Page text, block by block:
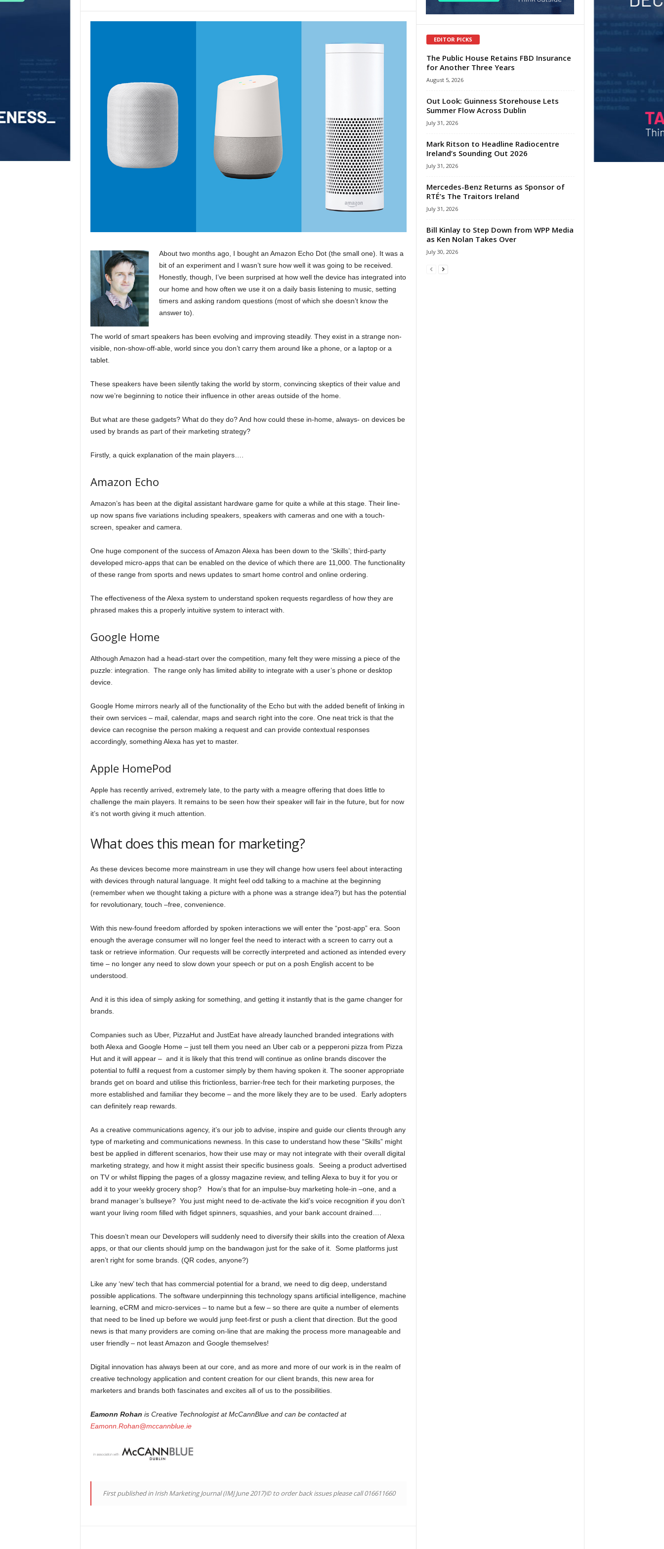
About two months ago, I bought an Amazon Echo Dot (the small one). It was a
bit of an experiment and I wasn’t sure how well it was going to be received.
Honestly, though, I’ve been surprised at how well the device has integrated into
our home and how often we use it on a daily basis listening to music, setting
timers and asking random questions (most of which she doesn’t know the
answer to).
The world of smart speakers has been evolving and improving steadily. They exist in a strange non-
visible, non-show-off-able, world since you don’t carry them around like a phone, or a laptop or a
tablet.
These speakers have been silently taking the world by storm, convincing skeptics of their value and
now we’re beginning to notice their influence in other areas outside of the home.
But what are these gadgets? What do they do? And how could these in-home, always- on devices be
used by brands as part of their marketing strategy?
Firstly, a quick explanation of the main players….
Amazon Echo
Amazon’s has been at the digital assistant hardware game for quite a while at this stage. Their line-
up now spans five variations including speakers, speakers with cameras and one with a touch-
screen, speaker and camera.
One huge component of the success of Amazon Alexa has been down to the ‘Skills’; third-party
developed micro-apps that can be enabled on the device of which there are 11,000. The functionality
of these range from sports and news updates to smart home control and online ordering.
The effectiveness of the Alexa system to understand spoken requests regardless of how they are
phrased makes this a properly intuitive system to interact with.
Google Home
Although Amazon had a head-start over the competition, many felt they were missing a piece of the
puzzle: integration. The range only has limited ability to integrate with a user’s phone or desktop
device.
Google Home mirrors nearly all of the functionality of the Echo but with the added benefit of linking in
their own services – mail, calendar, maps and search right into the core. One neat trick is that the
device can recognise the person making a request and can provide contextual responses
accordingly, something Alexa has yet to master.
Apple HomePod
Apple has recently arrived, extremely late, to the party with a meagre offering that does little to
challenge the main players. It remains to be seen how their speaker will fair in the future, but for now
it’s not worth giving it much attention.
What does this mean for marketing?
As these devices become more mainstream in use they will change how users feel about interacting
with devices through natural language. It might feel odd talking to a machine at the beginning
(remember when we thought taking a picture with a phone was a strange idea?) but has the potential
for revolutionary, touch –free, convenience.
With this new-found freedom afforded by spoken interactions we will enter the “post-app” era. Soon
enough the average consumer will no longer feel the need to interact with a screen to carry out a
task or retrieve information. Our requests will be correctly interpreted and actioned as intended every
time – no longer any need to slow down your speech or put on a posh English accent to be
understood.
And it is this idea of simply asking for something, and getting it instantly that is the game changer for
brands.
Companies such as Uber, PizzaHut and JustEat have already launched branded integrations with
both Alexa and Google Home – just tell them you need an Uber cab or a pepperoni pizza from Pizza
Hut and it will appear – and it is likely that this trend will continue as online brands discover the
potential to fulfil a request from a customer simply by them having spoken it. The sooner appropriate
brands get on board and utilise this frictionless, barrier-free tech for their marketing purposes, the
more established and familiar they become – and the more likely they are to be used. Early adopters
can definitely reap rewards.
As a creative communications agency, it’s our job to advise, inspire and guide our clients through any
type of marketing and communications newness. In this case to understand how these “Skills” might
best be applied in different scenarios, how their use may or may not integrate with their overall digital
marketing strategy, and how it might assist their specific business goals. Seeing a product advertised
on TV or whilst flipping the pages of a glossy magazine review, and telling Alexa to buy it for you or
add it to your weekly grocery shop? How’s that for an impulse-buy marketing hole-in –one, and a
brand manager’s bullseye? You just might need to de-activate the kid’s voice recognition if you don’t
want your living room filled with fidget spinners, squashies, and your bank account drained….
This doesn’t mean our Developers will suddenly need to diversify their skills into the creation of Alexa
apps, or that our clients should jump on the bandwagon just for the sake of it. Some platforms just
aren’t right for some brands. (QR codes, anyone?)
Like any ‘new’ tech that has commercial potential for a brand, we need to dig deep, understand
possible applications. The software underpinning this technology spans artificial intelligence, machine
learning, eCRM and micro-services – to name but a few – so there are quite a number of elements
that need to be lined up before we would junp feet-first or push a client that direction. But the good
news is that many providers are coming on-line that are making the process more manageable and
user friendly – not least Amazon and Google themselves!
Digital innovation has always been at our core, and as more and more of our work is in the realm of
creative technology application and content creation for our client brands, this new area for
marketers and brands both fascinates and excites all of us to the possibilities.
Eamonn Rohan is Creative Technologist at McCannBlue and can be contacted at
Eamonn.Rohan@mccannblue.ie
First published in Irish Marketing Journal (IMJ June 2017)© to order back issues please call 016611660
EDITOR PICKS
The Public House Retains FBD Insurance
for Another Three Years
August 5, 2026
Out Look: Guinness Storehouse Lets
Summer Flow Across Dublin
July 31, 2026
Mark Ritson to Headline Radiocentre
Ireland’s Sounding Out 2026
July 31, 2026
Mercedes-Benz Returns as Sponsor of
RTÉ’s The Traitors Ireland
July 31, 2026
Bill Kinlay to Step Down from WPP Media
as Ken Nolan Takes Over
July 30, 2026